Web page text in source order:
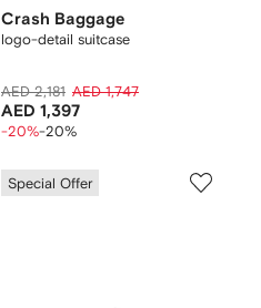
Crash Baggage
logo-detail suitcase
AED 2,181 AED 1,747
AED 1,397
-20%-20%
Special Offer